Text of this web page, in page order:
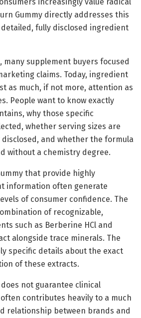
Gummy directly addresses this
fully disclosed ingredient
many supplement buyers focused
claims. Today, ingredient
as much, if not more, attention as
People want to know exactly
why those specific
whether serving sizes are
and whether the formula
without a chemistry degree.
that provide highly
information often generate
of consumer confidence. The
of recognizable,
such as Berberine HCl and
alongside trace minerals. The
specific details about the exact
of these extracts.
not guarantee clinical
contributes heavily to a much
relationship between brands and